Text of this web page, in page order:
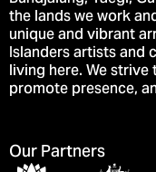
the lands we work
unique and vibrant
Islanders artists and
living here. We
promote presence,
Our Partners